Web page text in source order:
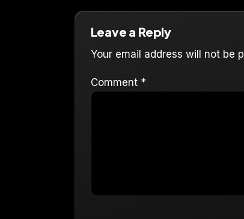
Leave a Reply
Your email address will not be
Comment *